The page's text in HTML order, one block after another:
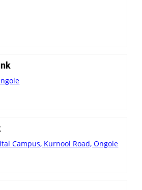
Campus, Kurnool Road, Ongole